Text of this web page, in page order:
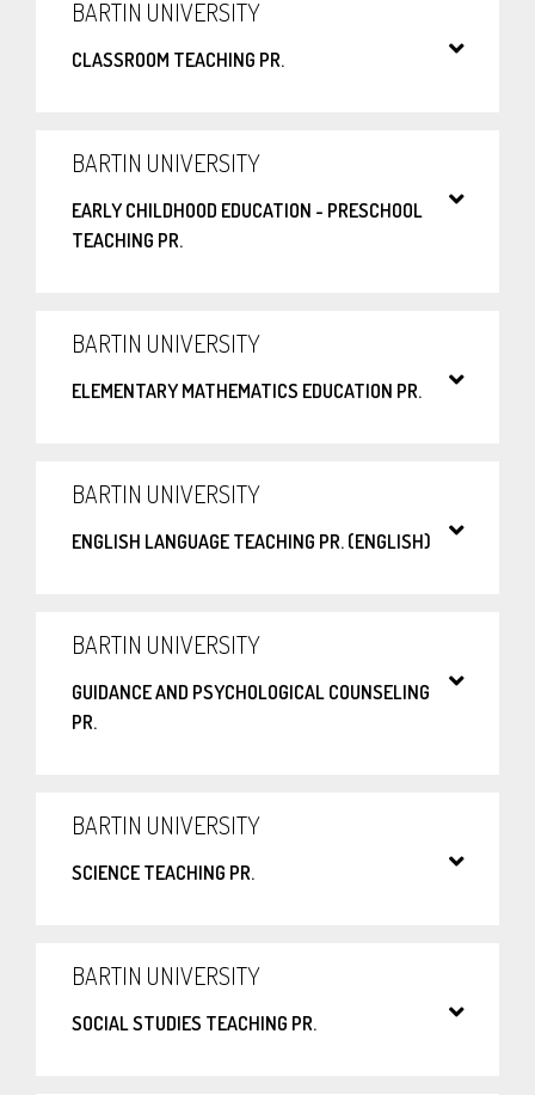
BARTIN UNIVERSITY
CLASSROOM TEACHING PR.
BARTIN UNIVERSITY
EARLY CHILDHOOD EDUCATION - PRESCHOOL
TEACHING PR.
BARTIN UNIVERSITY
ELEMENTARY MATHEMATICS EDUCATION PR.
BARTIN UNIVERSITY
ENGLISH LANGUAGE TEACHING PR. (ENGLISH)
BARTIN UNIVERSITY
GUIDANCE AND PSYCHOLOGICAL COUNSELING
PR.
BARTIN UNIVERSITY
SCIENCE TEACHING PR.
BARTIN UNIVERSITY
SOCIAL STUDIES TEACHING PR.